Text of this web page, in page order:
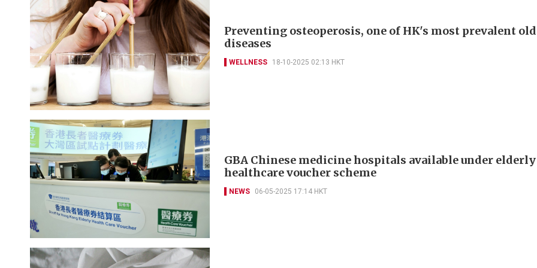
Preventing osteoperosis, one of HK's most prevalent old
diseases
WELLNESS 18-10-2025 02:13 HKT
GBA Chinese medicine hospitals available under elderly
healthcare voucher scheme
NEWS 06-05-2025 17:14 HKT